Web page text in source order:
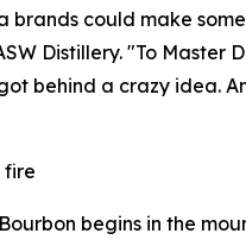
brands could make
Distillery. "To Master
behind a crazy idea.
fire
begins in the